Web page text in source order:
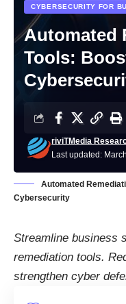
CYBERSECURITY FOR
Automated
Tools:
Last updated:
riviTMedia
Automated
Cybersecurity
Streamline business
remediation tools.
strengthen cyber